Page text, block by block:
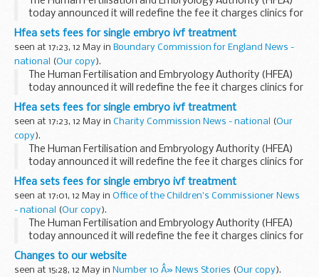
today announced it will redefine the fee it charges clinics for
IVF following a single embryo transfer.
Hfea sets fees for single embryo ivf treatment
seen at 17:23, 12 May in Boundary Commission for England News -
national
(Our copy).
The Human Fertilisation and Embryology Authority (HFEA)
today announced it will redefine the fee it charges clinics for
IVF following a single embryo transfer.
Hfea sets fees for single embryo ivf treatment
seen at 17:23, 12 May in Charity Commission News - national (Our
copy).
The Human Fertilisation and Embryology Authority (HFEA)
today announced it will redefine the fee it charges clinics for
IVF following a single embryo transfer.
Hfea sets fees for single embryo ivf treatment
seen at 17:01, 12 May in Office of the Children's Commissioner News
- national
(Our copy).
The Human Fertilisation and Embryology Authority (HFEA)
today announced it will redefine the fee it charges clinics for
IVF following a single embryo transfer.
Changes to our website
seen at 15:28, 12 May in Number 10 Â» News Stories (Our copy).